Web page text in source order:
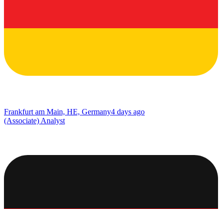
Frankfurt am Main, HE, Germany4 days ago
(Associate) Analyst